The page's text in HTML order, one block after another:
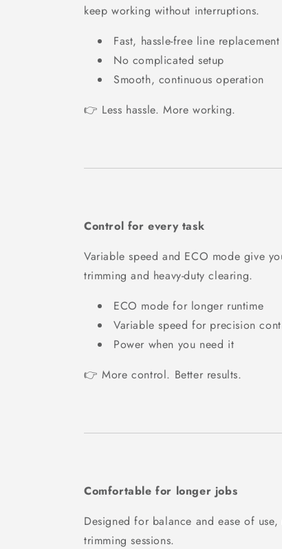
keep working without interruptions.
Fast, hassle-free line replacement
No complicated setup
Smooth, continuous operation
👉 Less hassle. More working.
Control for every task
Variable speed and ECO mode give
trimming and heavy-duty clearing.
ECO mode for longer runtime
Variable speed for precision
Power when you need it
👉 More control. Better results.
Comfortable for longer jobs
Designed for balance and ease of
trimming sessions.